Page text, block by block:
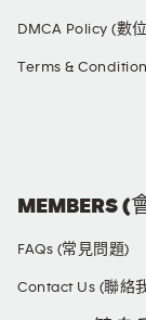
DMCA Policy (數
Terms &
MEMBERS (
FAQs (常見問題)
Contact Us (聯絡